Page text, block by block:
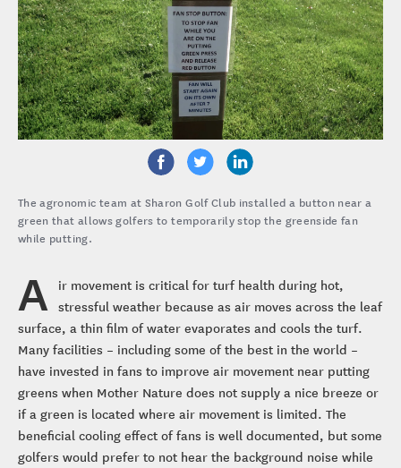
The agronomic team at Sharon Golf Club installed a button near a
green that allows golfers to temporarily stop the greenside fan
while putting.
A ir movement is critical for turf health during hot,
stressful weather because as air moves across the leaf
surface, a thin film of water evaporates and cools the turf.
Many facilities – including some of the best in the world –
have invested in fans to improve air movement near putting
greens when Mother Nature does not supply a nice breeze or
if a green is located where air movement is limited. The
beneficial cooling effect of fans is well documented, but some
golfers would prefer to not hear the background noise while